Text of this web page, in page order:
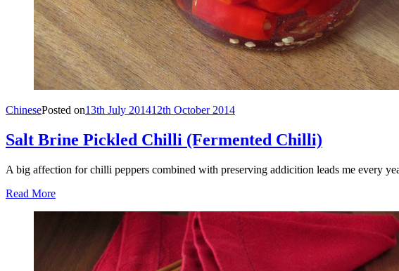
ChinesePosted on13th July 201412th October 2014
Salt Brine Pickled Chilli (Fermented Chilli)
A big affection for chilli peppers combined with preserving addicition leads me every
Read More